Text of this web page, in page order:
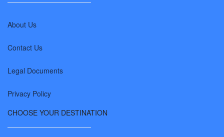
About Us
Contact Us
Legal Documents
Privacy Policy
CHOOSE YOUR DESTINATION